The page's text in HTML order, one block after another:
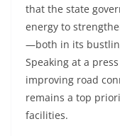
that the state
energy to
—both in its
Speaking at a
improving road
remains a top
facilities.